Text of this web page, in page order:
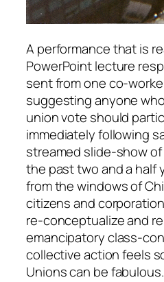
A performance that is
PowerPoint lecture
sent from one co-
suggesting anyone
union vote should
immediately following
streamed slide-show
the past two and a half
from the windows of
citizens and
re-conceptualize and
emancipatory class-
collective action feels
Unions can be fabulous.